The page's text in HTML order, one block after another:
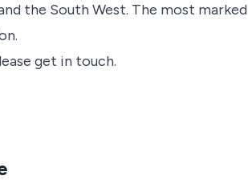
the South West. The most marked
get in touch.